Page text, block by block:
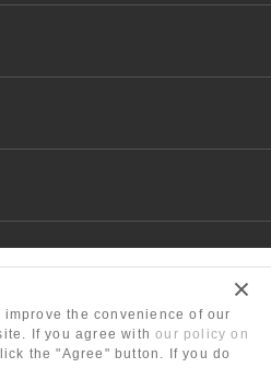
the convenience of our
If you agree withour policy on
the "Agree" button. If you do